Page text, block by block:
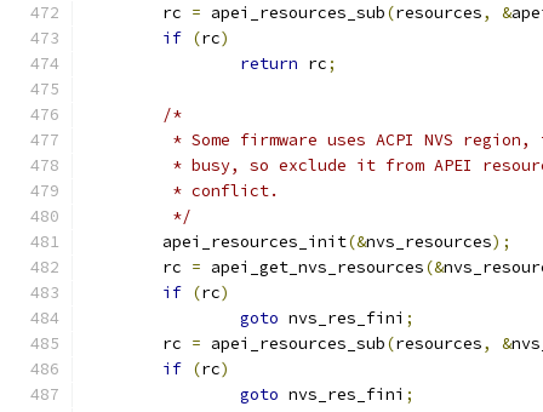
	rc
= apei_resources_sub(resources, &
if (rc)
return rc;
/*
* Some firmware uses ACPI NVS
* busy, so exclude it from APEI
	 * conflict.
	 */
	apei_resources_init
(&nvs_resources);
	rc
= apei_get_nvs_resources(&
if (rc)
goto nvs_res_fini ;
	rc
= apei_resources_sub(resources, &
if (rc)
goto nvs_res_fini ;